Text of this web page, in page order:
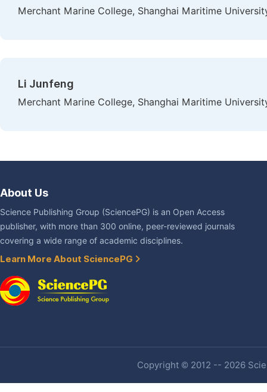
Merchant Marine College, Shanghai Maritime
Li Junfeng
Merchant Marine College, Shanghai Maritime
About Us
Science Publishing Group (SciencePG) is an Open Access
publisher, with more than 300 online, peer-reviewed journals
covering a wide range of academic disciplines.
Learn More About SciencePG
Copyright © 2012 -- 2026